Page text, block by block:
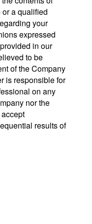
a qualified
your
expressed
in our
to be
of the Company
is responsible for
on any
nor the
results of